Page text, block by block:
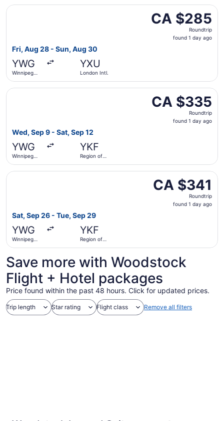
CA $285
Roundtrip,
CA $285
Roundtrip
found 1 day ago
Fri, Aug 28 - Sun, Aug 30
YWG
Winnipeg
YXU
London Intl.
Select WestJet flight, departing Fri, Aug 28 from
CA $335
Roundtrip,
CA $335
Roundtrip
found 1 day ago
Wed, Sep 9 - Sat, Sep 12
YWG
Winnipeg
YKF
Region of
Select Air Canada flight, departing Wed, Sep 9 from
CA $341
Roundtrip,
found
CA $341
Roundtrip
found 1 day ago
Sat, Sep 26 - Tue, Sep 29
YWG
Winnipeg
Richardson
Intl.
YKF
Region of
Select Air Canada flight, departing Sat, Sep 26 from
Save more with Woodstock
Flight + Hotel packages
Price found within the past 48 hours. Click for updated prices.
Trip length Star rating Flight class Remove all filters